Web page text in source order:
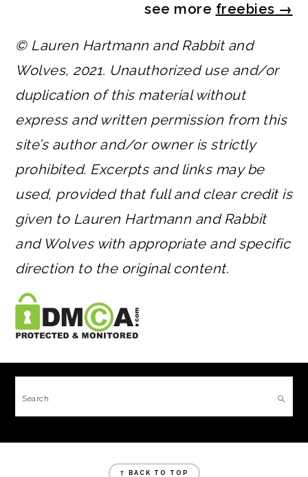
see more freebies →
© Lauren Hartmann and Rabbit and
Wolves, 2021. Unauthorized use and/or
duplication of this material without
express and written permission from this
site’s author and/or owner is strictly
prohibited. Excerpts and links may be
used, provided that full and clear credit is
given to Lauren Hartmann and Rabbit
and Wolves with appropriate and specific
direction to the original content.
Search
↑ BACK TO TOP